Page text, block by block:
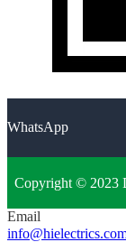
WhatsApp
Copyright © 2023
Email